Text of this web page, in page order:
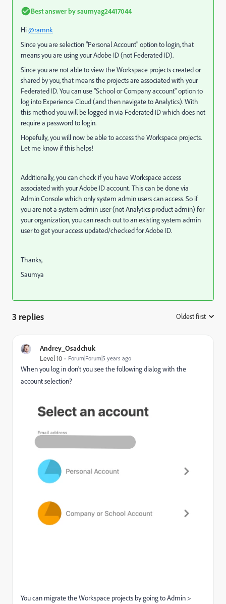
Best answer bysaumyag24417044
Hi@ramnk
Since you are selection "Personal Account" option to login, that
means you are using your Adobe ID (not Federated ID).
Since you are not able to view the Workspace projects created or
shared by you, that means the projects are associated with your
Federated ID. You can use "School or Company account" option to
log into Experience Cloud (and then navigate to Analytics). With
this method you will be logged in via Federated ID which does not
require a password to login.
Hopefully, you will now be able to access the Workspace projects.
Let me know if this helps!
Additionally, you can check if you have Workspace access
associated with your Adobe ID account. This can be done via
Admin Console which only system admin users can access. So if
you are not a system admin user (not Analytics product admin) for
your organization, you can reach out to an existing system admin
user to get your access updated/checked for Adobe ID.
Thanks,
Saumya
3 replies Oldest first
Andrey_Osadchuk
Level 10 Forum|Forum|5 years ago
When you log in don't you see the following dialog with the
account selection?
You can migrate the Workspace projects by going to Admin >